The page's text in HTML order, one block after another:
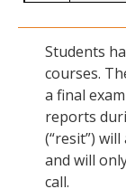
Students
courses.
a final
reports
(“resit”)
and will
call.